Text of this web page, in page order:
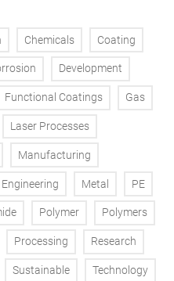
Chemicals Coating
Development
Functional Coatings Gas
Laser Processes
Manufacturing
Metal PE
Polymer Polymers
Processing Research
Sustainable Technology